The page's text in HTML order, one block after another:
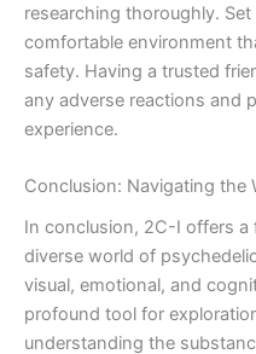
researching thoroughly.
comfortable environment
safety. Having a trusted
any adverse reactions and
experience.
Conclusion: Navigating the
In conclusion, 2C-I offers
diverse world of
visual, emotional, and
profound tool for
understanding the